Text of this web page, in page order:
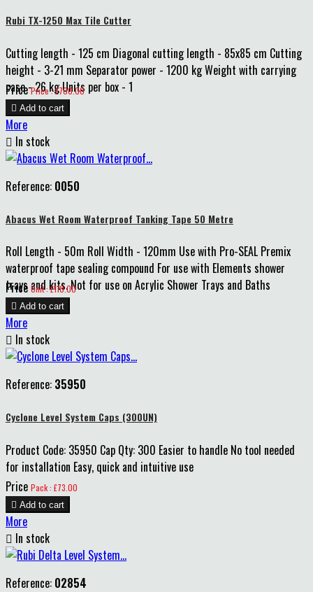
Rubi TX-1250 Max Tile Cutter
Cutting length - 125 cm Diagonal cutting length - 85x85 cm Cutting
height - 3-21 mm Separator power - 1200 kg Weight with carrying
case - 26 kg Units per box - 1
Price Price : £700.00
 Add to cart
More
 In stock
Reference: 0050
Abacus Wet Room Waterproof Tanking Tape 50 Metre
Roll Length - 50m Roll Width - 120mm Use with Pro-SEAL Premix
waterproof tape sealing compound For use with Elements shower
trays and kits. Not for use on Acrylic Shower Trays and Baths
Price Unit : £110.00
 Add to cart
More
 In stock
Reference: 35950
Cyclone Level System Caps (300UN)
Product Code: 35950 Cap Qty: 300 Easier to handle No tool needed
for installation Easy, quick and intuitive use
Price Pack : £73.00
 Add to cart
More
 In stock
Reference: 02854